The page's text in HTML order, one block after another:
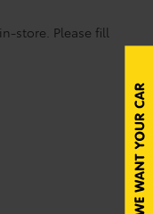
store. Please fill